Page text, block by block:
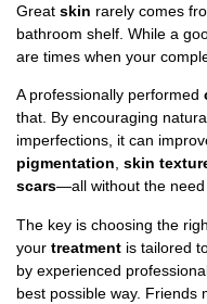
Great skin rarely comes
bathroom shelf. While a
are times when your
A professionally performed
that. By encouraging
imperfections, it can
pigmentation skin
scars—all without the
The key is choosing the
your treatment is tailored
by experienced
best possible way. Friends